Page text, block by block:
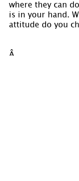
where they can
is in your hand.
attitude do you
Â